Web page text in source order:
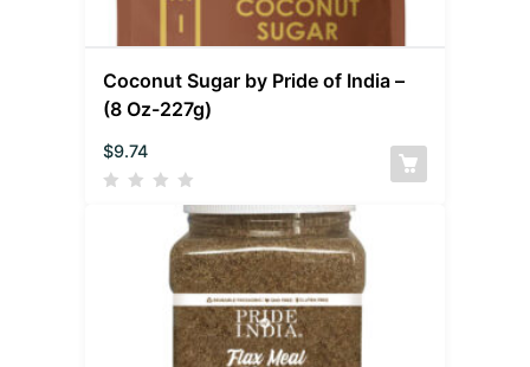
Coconut Sugar by Pride of India –
(8 Oz-227g)
$9.74